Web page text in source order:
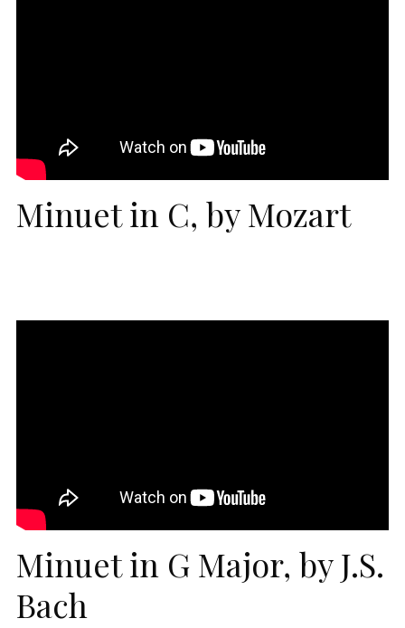
Minuet in C, by Mozart
Minuet in G Major, by J.S.
Bach